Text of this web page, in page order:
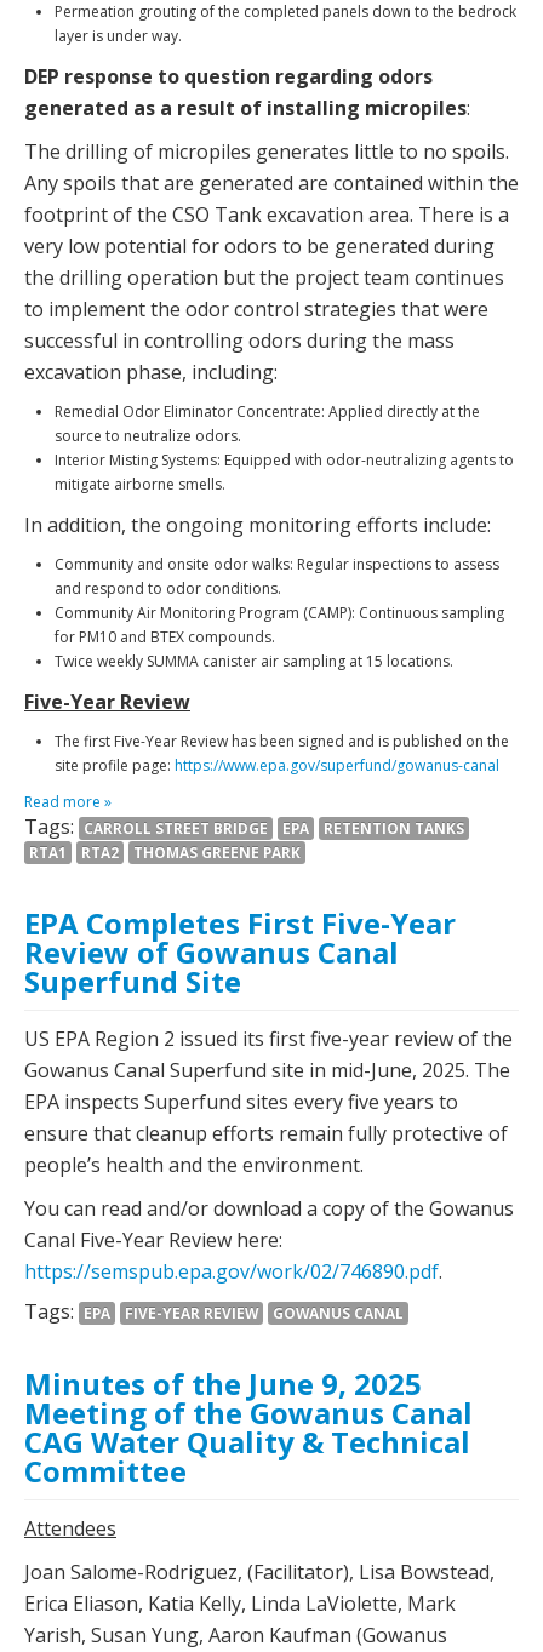
Permeation grouting of the completed panels down to the bedrock
layer is under way.
DEP response to question regarding odors
generated as a result of installing micropiles:
The drilling of micropiles generates little to no spoils.
Any spoils that are generated are contained within the
footprint of the CSO Tank excavation area. There is a
very low potential for odors to be generated during
the drilling operation but the project team continues
to implement the odor control strategies that were
successful in controlling odors during the mass
excavation phase, including:
Remedial Odor Eliminator Concentrate: Applied directly at the
source to neutralize odors.
Interior Misting Systems: Equipped with odor-neutralizing agents to
mitigate airborne smells.
In addition, the ongoing monitoring efforts include:
Community and onsite odor walks: Regular inspections to assess
and respond to odor conditions.
Community Air Monitoring Program (CAMP): Continuous sampling
for PM10 and BTEX compounds.
Twice weekly SUMMA canister air sampling at 15 locations.
Five-Year Review
The first Five-Year Review has been signed and is published on the
site profile page: https://www.epa.gov/superfund/gowanus-canal
Read more »
Tags: CARROLL STREET BRIDGE EPA
RETENTION TANKS
RTA1
RTA2 THOMAS GREENE PARK
EPA Completes First Five-Year
Review of Gowanus Canal
Superfund Site
US EPA Region 2 issued its first five-year review of the
Gowanus Canal Superfund site in mid-June, 2025. The
EPA inspects Superfund sites every five years to
ensure that cleanup efforts remain fully protective of
people’s health and the environment.
You can read and/or download a copy of the Gowanus
Canal Five-Year Review here:
https://semspub.epa.gov/work/02/746890.pdf.
Tags:
EPA FIVE-YEAR REVIEW GOWANUS CANAL
Minutes of the June 9, 2025
Meeting of the Gowanus Canal
CAG Water Quality & Technical
Committee
Attendees
Joan Salome-Rodriguez, (Facilitator), Lisa Bowstead,
Erica Eliason, Katia Kelly, Linda LaViolette, Mark
Yarish, Susan Yung, Aaron Kaufman (Gowanus